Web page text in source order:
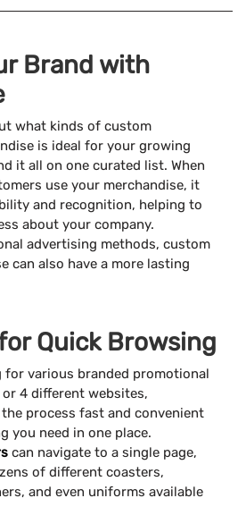
Brand with
what kinds of custom
is ideal for your growing
it all on one curated list. When
use your merchandise, it
and recognition, helping to
about your company.
advertising methods, custom
can also have a more lasting
Quick Browsing
for various branded promotional
4 different websites,
the process fast and convenient
you need in one place.
can navigate to a single page,
of different coasters,
and even uniforms available